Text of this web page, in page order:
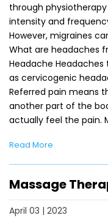
through
intensity and
However, migraines
What are headaches
Headache
as cervicogenic
Referred pain means
another part of the
actually feel the pain.
Read More
Massage
April 03 | 2023